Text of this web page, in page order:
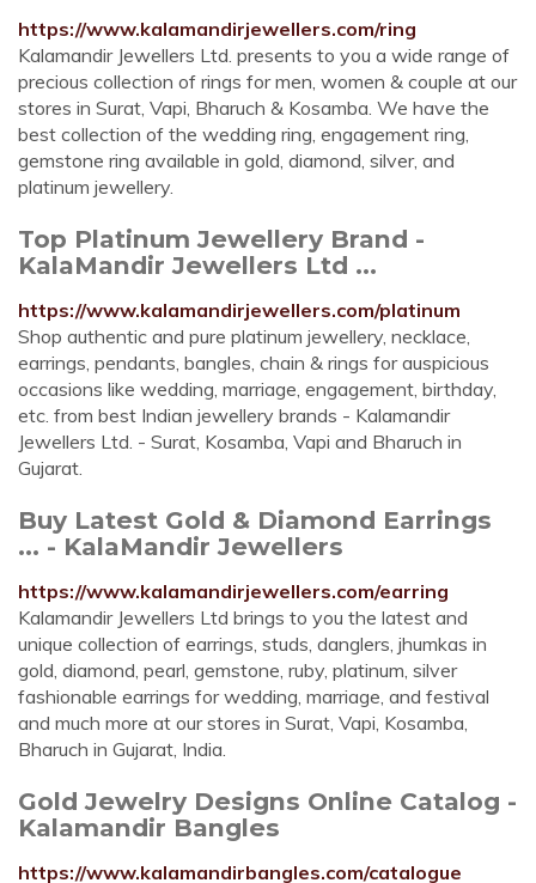
https://www.kalamandirjewellers.com/ring
Kalamandir Jewellers Ltd. presents to you a wide range of
precious collection of rings for men, women & couple at our
stores in Surat, Vapi, Bharuch & Kosamba. We have the
best collection of the wedding ring, engagement ring,
gemstone ring available in gold, diamond, silver, and
platinum jewellery.
Top Platinum Jewellery Brand -
KalaMandir Jewellers Ltd ...
https://www.kalamandirjewellers.com/platinum
Shop authentic and pure platinum jewellery, necklace,
earrings, pendants, bangles, chain & rings for auspicious
occasions like wedding, marriage, engagement, birthday,
etc. from best Indian jewellery brands - Kalamandir
Jewellers Ltd. - Surat, Kosamba, Vapi and Bharuch in
Gujarat.
Buy Latest Gold & Diamond Earrings
... - KalaMandir Jewellers
https://www.kalamandirjewellers.com/earring
Kalamandir Jewellers Ltd brings to you the latest and
unique collection of earrings, studs, danglers, jhumkas in
gold, diamond, pearl, gemstone, ruby, platinum, silver
fashionable earrings for wedding, marriage, and festival
and much more at our stores in Surat, Vapi, Kosamba,
Bharuch in Gujarat, India.
Gold Jewelry Designs Online Catalog -
Kalamandir Bangles
https://www.kalamandirbangles.com/catalogue